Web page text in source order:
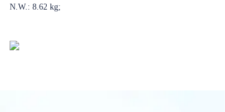
N.W.: 8.62 kg;